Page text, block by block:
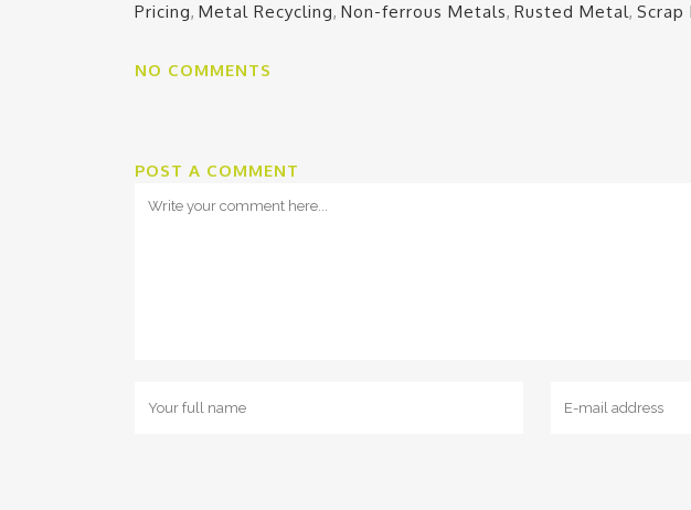
Pricing, Metal Recycling, Non-ferrous Metals, Rusted Metal,
NO COMMENTS
POST A COMMENT